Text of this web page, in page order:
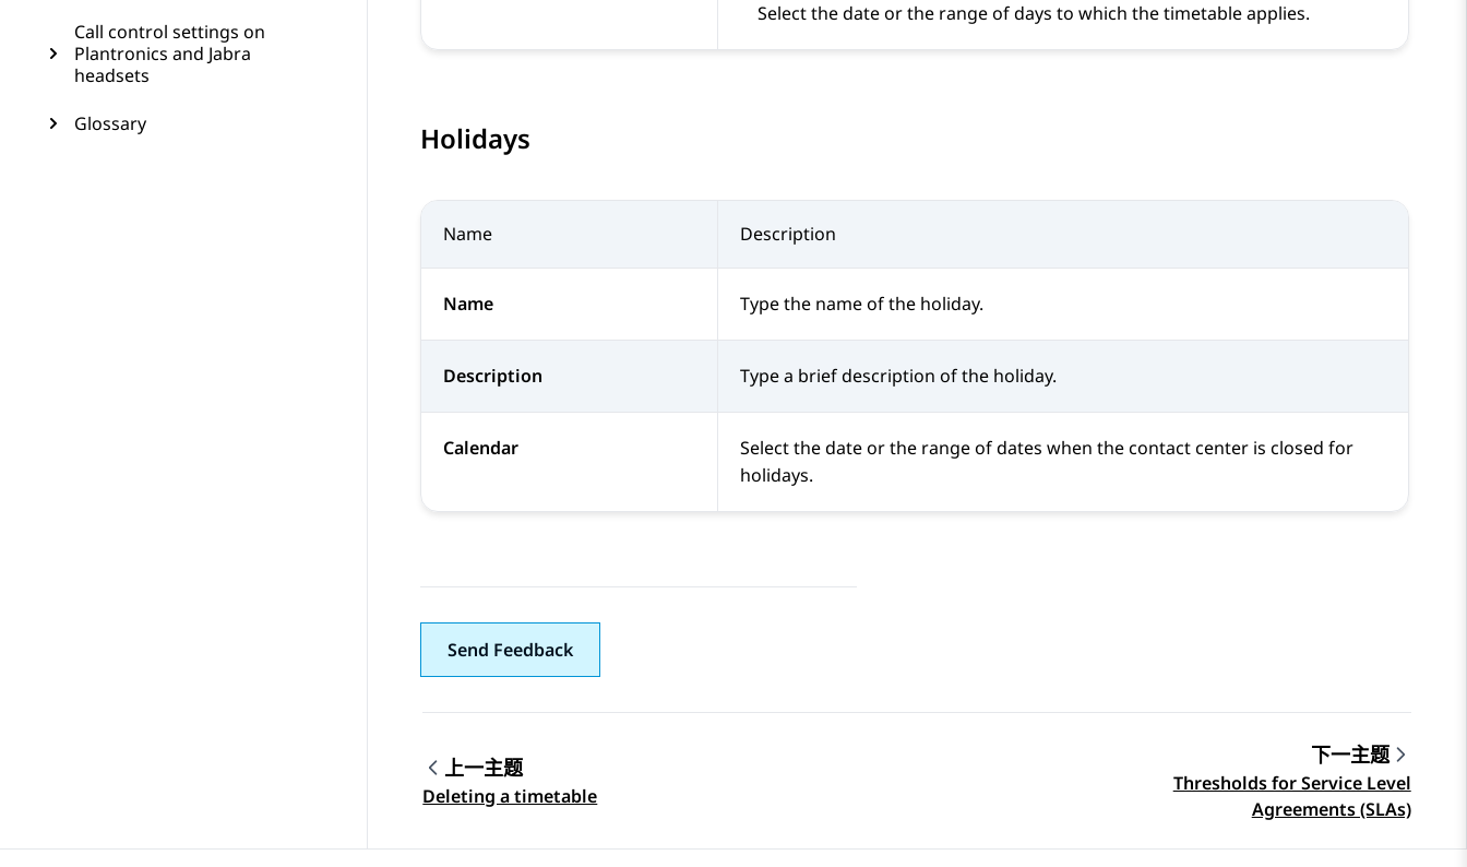
Call control settings on
Plantronics and Jabra
headsets
Glossary
Select the date or the range of days to which the timetable applies.
Holidays
Name Description
Name Type the name of the holiday.
Description Type a brief description of the holiday.
Calendar
Select the date or the range of dates when the contact center is closed for
holidays.
Send Feedback
Topic navigation
上一主题
Deleting a timetable
下一主题
Thresholds for Service Level
Agreements (SLAs)